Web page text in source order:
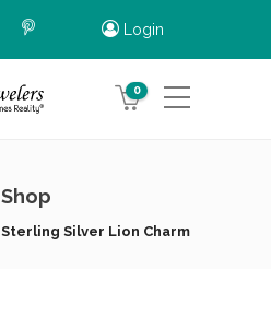
Login
0
Shop
Sterling Silver Lion Charm